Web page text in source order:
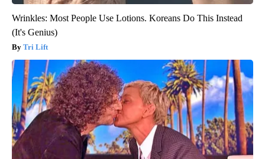
Wrinkles: Most People Use Lotions. Koreans Do This Instead
(It's Genius)
Tri Lift